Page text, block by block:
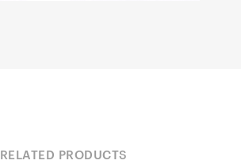
RELATED PRODUCTS